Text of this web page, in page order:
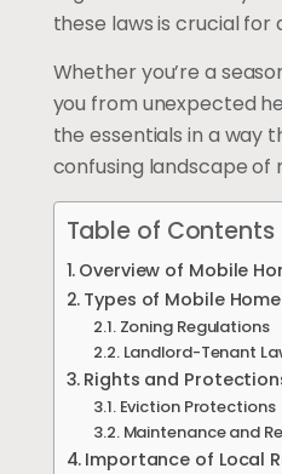
these laws is crucial for
Whether you’re a
you from unexpected
the essentials in a way
confusing landscape of
Table of Contents
Overview of Mobile
Types of Mobile
Zoning Regulations
Landlord-Tenant
Rights and
Eviction Protections
Maintenance and
Importance of Local